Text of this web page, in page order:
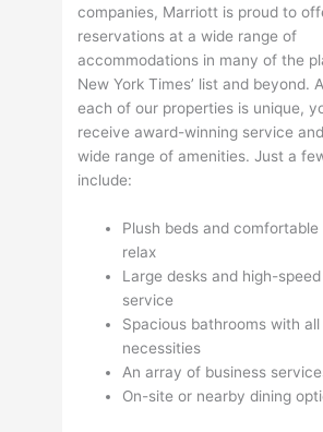
companies, Marriott is proud to
reservations at a wide range of
accommodations in many of the
New York Times’ list and beyond.
each of our properties is unique,
receive award-winning service
wide range of amenities. Just a
include:
Plush beds and
relax
Large desks and high-
service
Spacious bathrooms with all
necessities
An array of business
On-site or nearby dining